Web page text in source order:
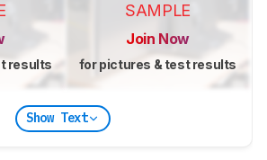
results
SAMPLE
Join Now
for pictures & test results
Show Text